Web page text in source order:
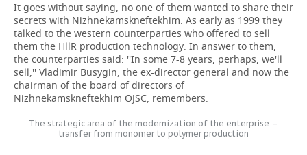
It goes without saying, no one of them wanted to share their
secrets with Nizhnekamskneftekhim. As early as 1999 they
talked to the western counterparties who offered to sell
them the HllR production technology. In answer to them,
the counterparties said: ''In some 7-8 years, perhaps, we'll
sell,'' Vladimir Busygin, the ex-director general and now the
chairman of the board of directors of
Nizhnekamskneftekhim OJSC, remembers.
The strategic area of the modernization of the enterprise –
transfer from monomer to polymer production